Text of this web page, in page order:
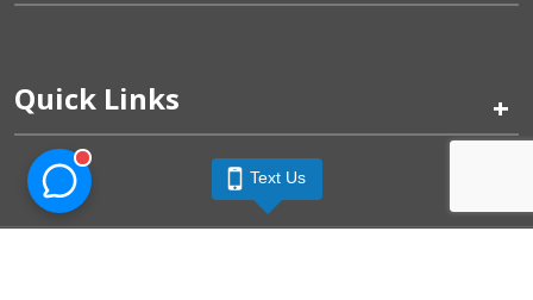
Quick Links +
Text Us